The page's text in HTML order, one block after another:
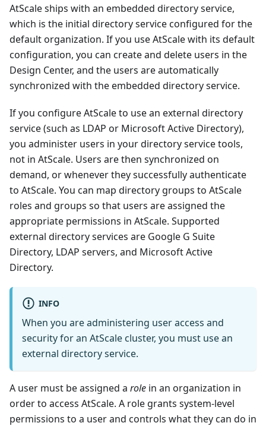
AtScale ships with an embedded directory service,
which is the initial directory service configured for the
default organization. If you use AtScale with its default
configuration, you can create and delete users in the
Design Center, and the users are automatically
synchronized with the embedded directory service.
If you configure AtScale to use an external directory
service (such as LDAP or Microsoft Active Directory),
you administer users in your directory service tools,
not in AtScale. Users are then synchronized on
demand, or whenever they successfully authenticate
to AtScale. You can map directory groups to AtScale
roles and groups so that users are assigned the
appropriate permissions in AtScale. Supported
external directory services are Google G Suite
Directory, LDAP servers, and Microsoft Active
Directory.
INFO
When you are administering user access and
security for an AtScale cluster, you must use an
external directory service.
A user must be assigned a role in an organization in
order to access AtScale. A role grants system-level
permissions to a user and controls what they can do in